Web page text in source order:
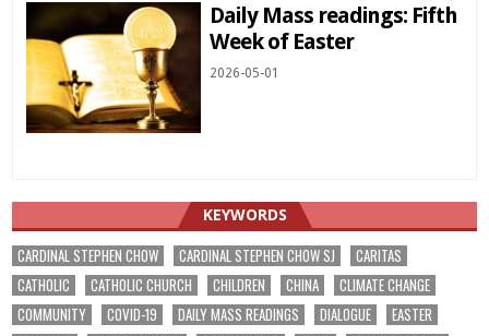
Daily Mass readings: Fifth
Week of Easter
2026-05-01
KEYWORDS
CARDINAL STEPHEN CHOW CARDINAL STEPHEN CHOW SJ
CARITAS
CATHOLIC
CATHOLIC CHURCH CHILDREN CHINA
CLIMATE CHANGE
COMMUNITY
COVID-19 DAILY MASS READINGS DIALOGUE
EASTER